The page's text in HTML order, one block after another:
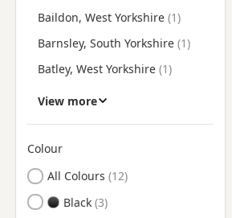
Baildon, West Yorkshire
Barnsley, South Yorkshire
Batley, West Yorkshire
Bingley, West Yorkshire
Bolton upon Dearne, South
Brighouse, West Yorkshire
Castleford, West Yorkshire
Chadderton, Manchester
View more
Colour
Search by Cocker Spaniel Puppy Colour
All Colours
Black